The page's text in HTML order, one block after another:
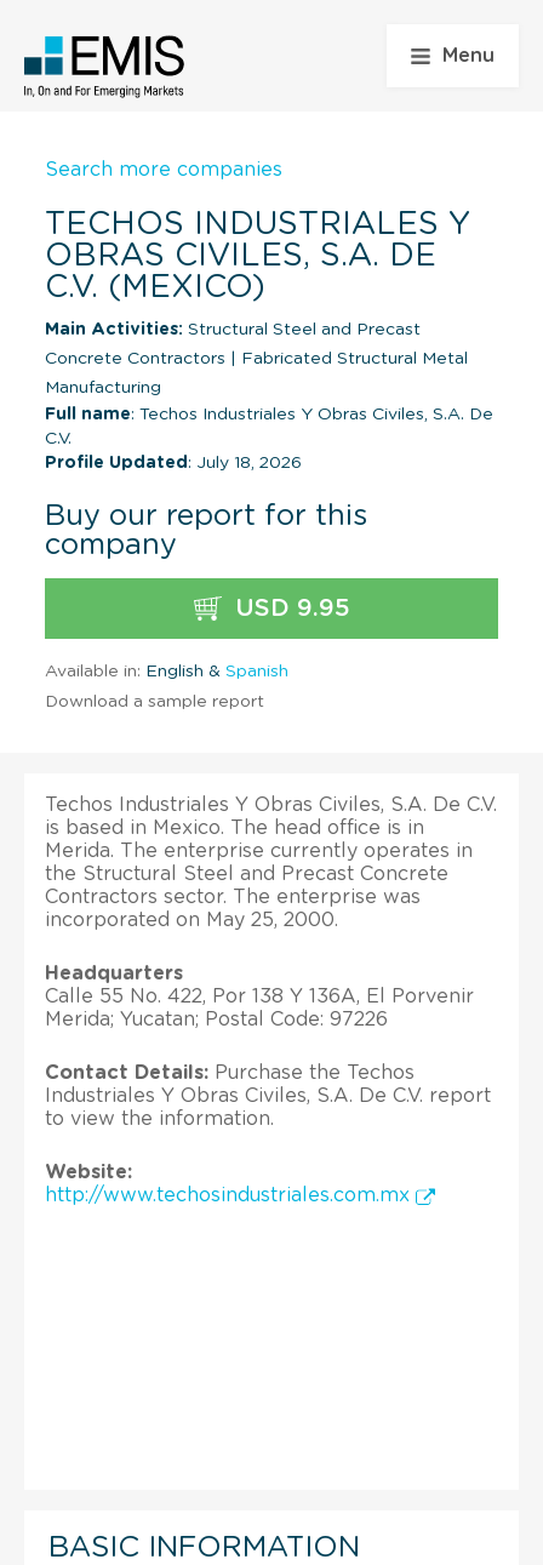
Menu
Search more companies
TECHOS INDUSTRIALES Y
OBRAS CIVILES, S.A. DE
C.V. (MEXICO)
Main Activities: Structural Steel and Precast
Concrete Contractors
Fabricated Structural Metal
Manufacturing
Full name: Techos Industriales Y Obras Civiles, S.A. De
C.V.
Profile Updated : July 18, 2026
Buy our report for this
company
USD 9.95
Available in: English & Spanish
Download a sample report
Techos Industriales Y Obras Civiles, S.A. De C.V.
is based in Mexico. The head office is in
Merida. The enterprise currently operates in
the Structural Steel and Precast Concrete
Contractors sector. The enterprise was
incorporated on May 25, 2000.
Headquarters
Calle 55 No. 422, Por 138 Y 136A, El Porvenir
Merida; Yucatan; Postal Code: 97226
Contact Details: Purchase the Techos
Industriales Y Obras Civiles, S.A. De C.V. report
to view the information.
Website:
http://www.techosindustriales.com.mx
BASIC INFORMATION